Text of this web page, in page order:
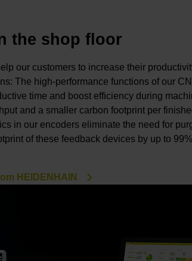
the shop floor
our customers to increase their
The high-performance functions of our
time and boost efficiency during
and a smaller carbon footprint per
in our encoders eliminate the need for
of these feedback devices by up to
HEIDENHAIN